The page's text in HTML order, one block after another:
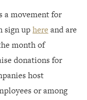
a movement for
sign uphere and are
month of
donations for
host
or among